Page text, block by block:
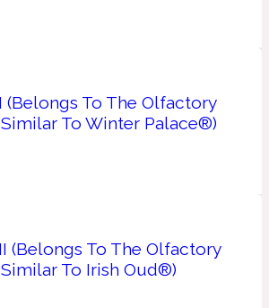
Tchaikovsky Absolu
Musky
Bamboo
(Belongs To The Olfactory
To Winter Palace®)
(Belongs To The Olfactory
To Irish Oud®)